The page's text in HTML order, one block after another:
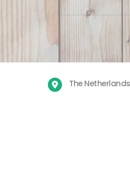
The Netherlands